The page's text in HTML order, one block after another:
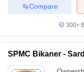
Compare
300+
SPMC Bikaner -